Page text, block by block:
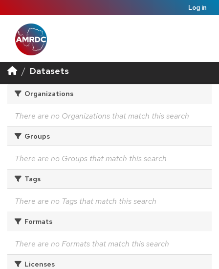
Log in
Datasets
Organizations
There are no Organizations that match this search
Groups
There are no Groups that match this search
Tags
There are no Tags that match this search
Formats
There are no Formats that match this search
Licenses